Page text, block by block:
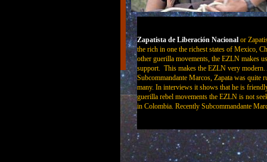
Zapatista de Liberación Nacional or
the rich in one the richest states of Mexico,
other guerilla movements, the EZLN makes
support. This makes the EZLN very
Subcommandante Marcos, Zapata was
many. In interviews it shows that he is
guerilla rebel movements the EZLN is not
in Colombia. Recently Subcommandante